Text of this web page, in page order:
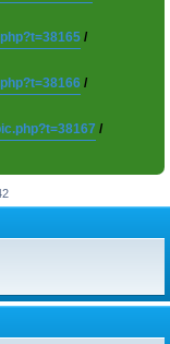
/
/
/